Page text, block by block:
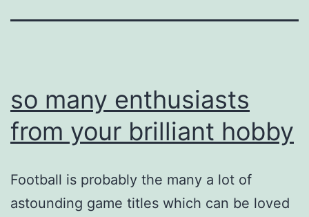
so many enthusiasts
from your brilliant hobby
Football is probably the many a lot of
astounding game titles which can be loved